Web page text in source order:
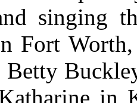
singing
Fort
in